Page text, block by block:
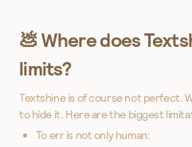
💩 Where does
limits?
Textshine is of course not perfect.
to hide it. Here are the biggest
To err is not only human: